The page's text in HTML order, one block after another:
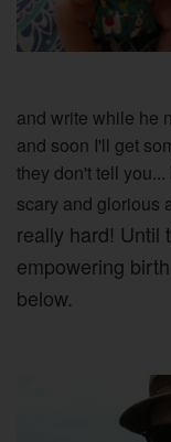
and write while he
and soon I'll get
they don't tell
scary and glorious
really hard! Until
empowering
below.